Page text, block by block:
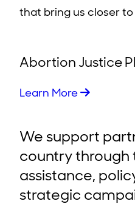
that bring us closer
Abortion Justice
Learn More
We support
country through
assistance,
strategic